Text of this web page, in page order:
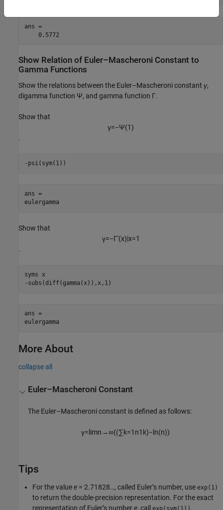
ans =
    0.5772
Show Relation of Euler–Mascheroni Constant to
Gamma Functions
Show the relations between the Euler–Mascheroni constant γ,
digamma function Ψ, and gamma function Γ.
Show that
γ=−Ψ(1)
.
-psi(sym(1))
ans =
eulergamma
Show that
γ=−Γ'(x)|x=1
.
syms x
-subs(diff(gamma(x)),x,1)
ans =
eulergamma
More About
collapse all
Euler–Mascheroni Constant
The Euler–Mascheroni constant is defined as follows:
γ= limn →∞((∑k=1 n1 k)− ln(n))
Tips
For the valuee = 2.71828…, called Euler’s number, use exp(1)
to return the double-precision representation. For the exact
representation of Euler’s numbere, call .